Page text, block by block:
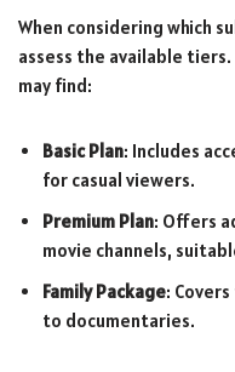
When considering which
assess the available
may find:
Basic Plan: Includes
for casual viewers.
Premium Plan: Offers
movie channels,
Family Package:
to documentaries.